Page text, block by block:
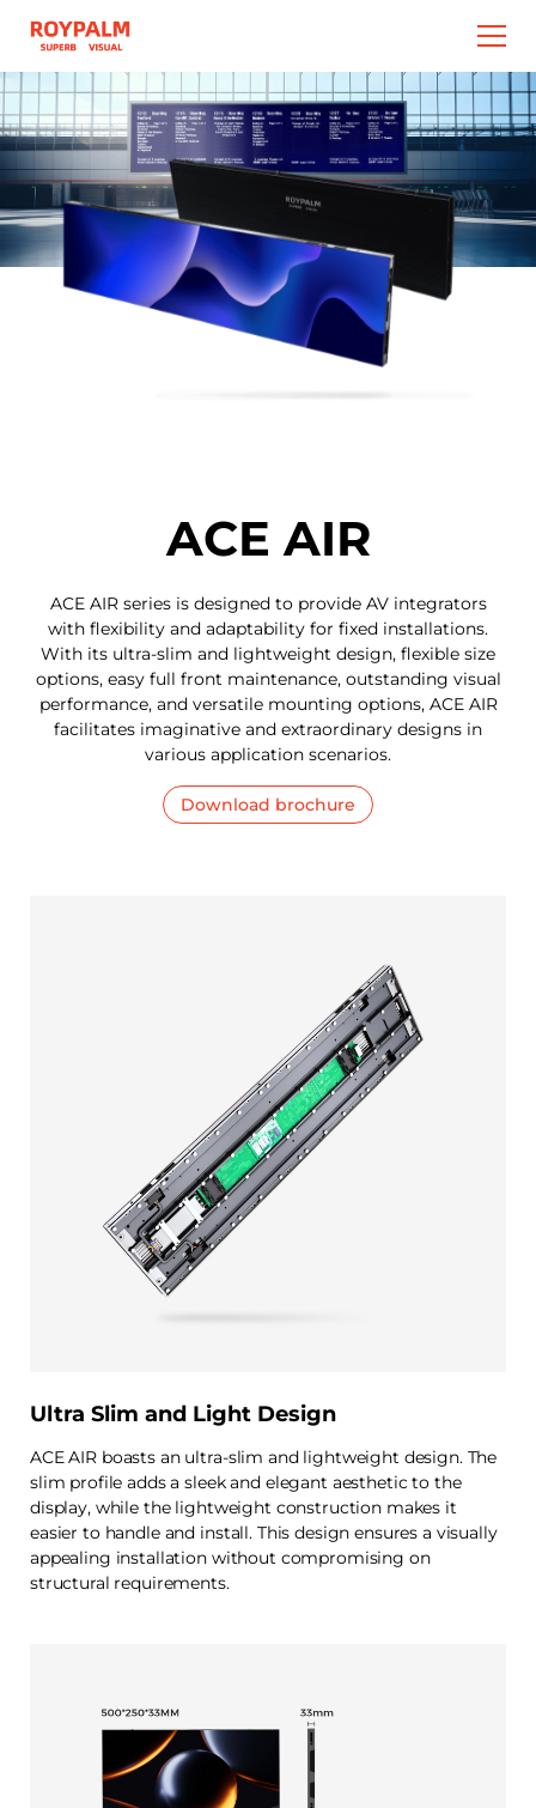
ACE AIR
ACE AIR series is designed to provide AV integrators
with flexibility and adaptability for fixed installations.
With its ultra-slim and lightweight design, flexible size
options, easy full front maintenance, outstanding visual
performance, and versatile mounting options, ACE AIR
facilitates imaginative and extraordinary designs in
various application scenarios.
Download brochure
Ultra Slim and Light Design
ACE AIR boasts an ultra-slim and lightweight design. The
slim profile adds a sleek and elegant aesthetic to the
display, while the lightweight construction makes it
easier to handle and install. This design ensures a visually
appealing installation without compromising on
structural requirements.